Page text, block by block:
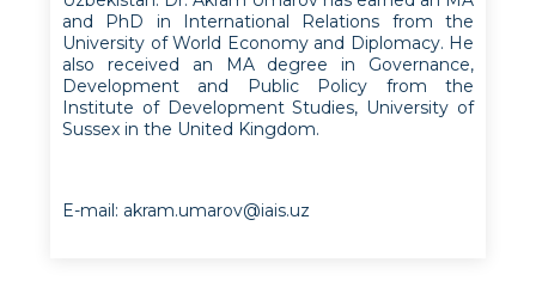
and PhD in International Relations from the
University of World Economy and Diplomacy. He
also received an MA degree in Governance,
Development and Public Policy from the
Institute of Development Studies, University of
Sussex in the United Kingdom.
E-mail: akram.umarov@iais.uz